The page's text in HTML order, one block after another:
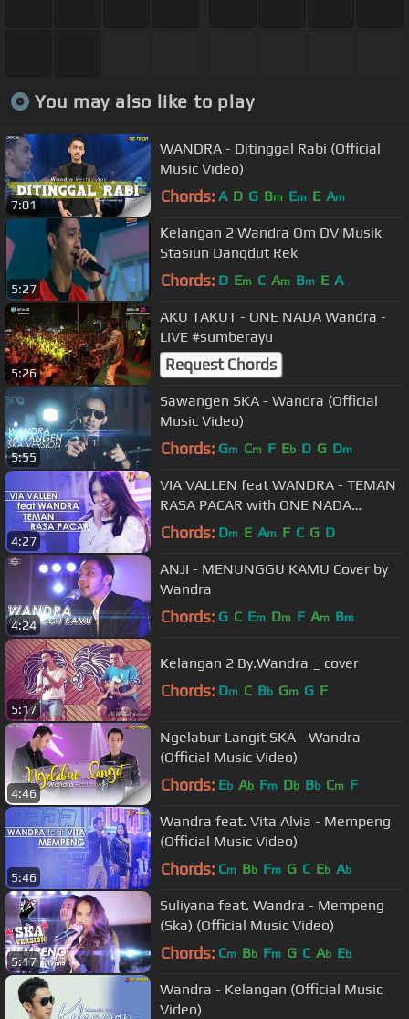
You may also like to play
7:01
WANDRA - Ditinggal Rabi (Official
Music Video)
Chords: A D G Bm Em E Am
5:27
Kelangan 2 Wandra Om DV Musik
Stasiun Dangdut Rek
Chords: D Em C Am Bm E A
5:26
AKU TAKUT - ONE NADA Wandra -
LIVE #sumberayu
Request Chords
5:55
Sawangen SKA - Wandra (Official
Music Video)
Chords: Gm Cm F Eb D G Dm
4:27
VIA VALLEN feat WANDRA - TEMAN
RASA PACAR with ONE NADA
(Official Music Video)
Chords: Dm E Am F C G D
4:24
ANJI - MENUNGGU KAMU Cover by
Wandra
Chords: G C Em Dm F Am Bm
5:17
Kelangan 2 By.Wandra _ cover
Chords: Dm C Bb Gm G F
4:46
Ngelabur Langit SKA - Wandra
(Official Music Video)
Chords: Eb Ab Fm Db Bb Cm F
5:46
Wandra feat. Vita Alvia - Mempeng
(Official Music Video)
Chords: Cm Bb Fm G C Eb Ab
5:17
Suliyana feat. Wandra - Mempeng
(Ska) (Official Music Video)
Chords: Cm Bb Fm G C Ab Eb
Wandra - Kelangan (Official Music
Video)